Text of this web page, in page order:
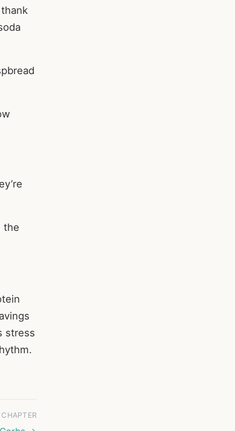
the
stress